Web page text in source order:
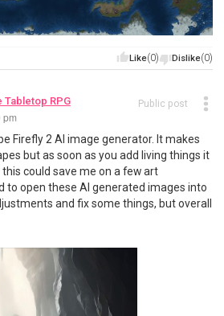
Like(0) Dislike(0)
RPG
pm
Public post
Firefly 2 AI image generator. It makes
but as soon as you add living things it
could save me on a few art
to open these AI generated images into
and fix some things, but overall